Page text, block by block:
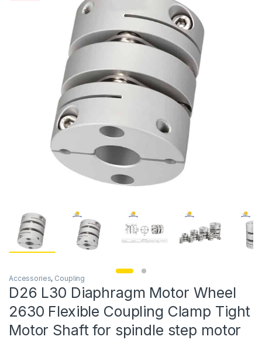
Accessories, Coupling
D26 L30 Diaphragm Motor Wheel
2630 Flexible Coupling Clamp Tight
Motor Shaft for spindle step motor